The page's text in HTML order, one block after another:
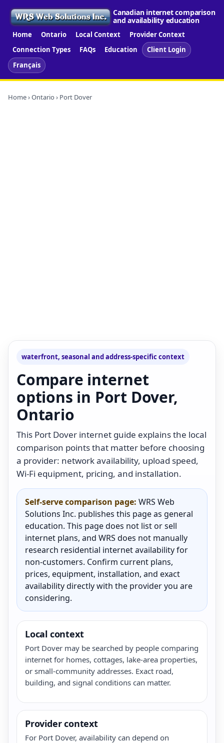
Canadian internet comparison
and availability education
Home Ontario Local Context
Provider Context
Connection Types
FAQs Education
Client Login
Français
Home›Ontario › Port Dover
waterfront, seasonal and address-specific context
Compare internet
options in Port Dover,
Ontario
This Port Dover internet guide explains the local
comparison points that matter before choosing
a provider: network availability, upload speed,
Wi-Fi equipment, pricing, and installation.
Self-serve comparison page: WRS Web
Solutions Inc. publishes this page as general
education. This page does not list or sell
internet plans, and WRS does not manually
research residential internet availability for
non-customers. Confirm current plans,
prices, equipment, installation, and exact
availability directly with the provider you are
considering.
Local context
Port Dover may be searched by people comparing
internet for homes, cottages, lake-area properties,
or small-community addresses. Exact road,
building, and signal conditions can matter.
Provider context
For Port Dover, availability can depend on